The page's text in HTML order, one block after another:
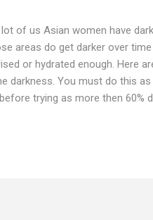
of us Asian women have
areas do get darker over
or hydrated enough. Here
darkness. You must do this
trying as more then 60%
knees and elbow Honey,